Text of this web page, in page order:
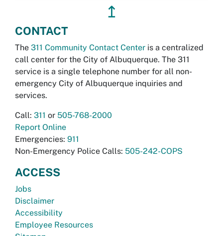
↥
CONTACT
The 311 Community Contact Center is a centralized
call center for the City of Albuquerque. The 311
service is a single telephone number for all non-
emergency City of Albuquerque inquiries and
services.
Call: 311 or 505-768-2000
Report Online
Emergencies: 911
Non-Emergency Police Calls: 505-242-COPS
ACCESS
Jobs
Disclaimer
Accessibility
Employee Resources